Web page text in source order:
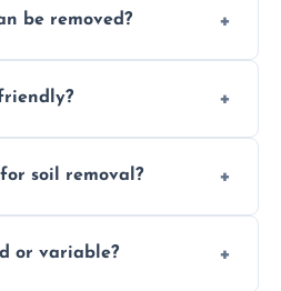
wet, heavy, or
be removed?
mixed materials like
and disposing of waste
soil removal?
or restricted-
or variable?